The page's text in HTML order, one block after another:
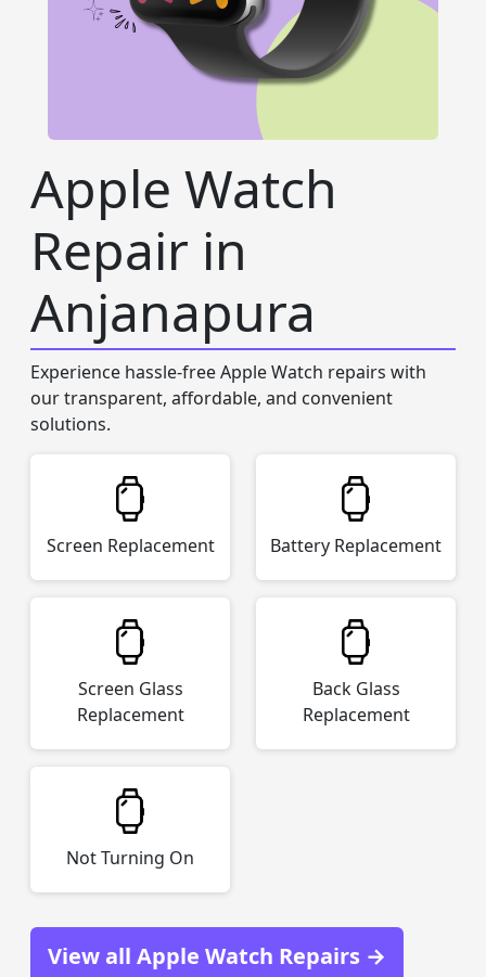
Apple Watch
Repair in
Anjanapura
Experience hassle-free Apple Watch repairs with
our transparent, affordable, and convenient
solutions.
Screen Replacement Battery Replacement
Screen Glass
Replacement
Back Glass
Replacement
Not Turning On
View all Apple Watch Repairs →